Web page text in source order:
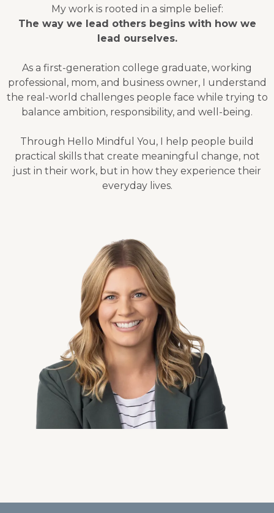
My work is rooted in a simple belief:
The way we lead others begins with how we
lead ourselves.
As a first-generation college graduate, working
professional, mom, and business owner, I understand
the real-world challenges people face while trying to
balance ambition, responsibility, and well-being.
Through Hello Mindful You, I help people build
practical skills that create meaningful change, not
just in their work, but in how they experience their
everyday lives.